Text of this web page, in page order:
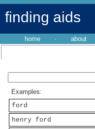
finding aids
home · about
Examples:
ford
henry ford